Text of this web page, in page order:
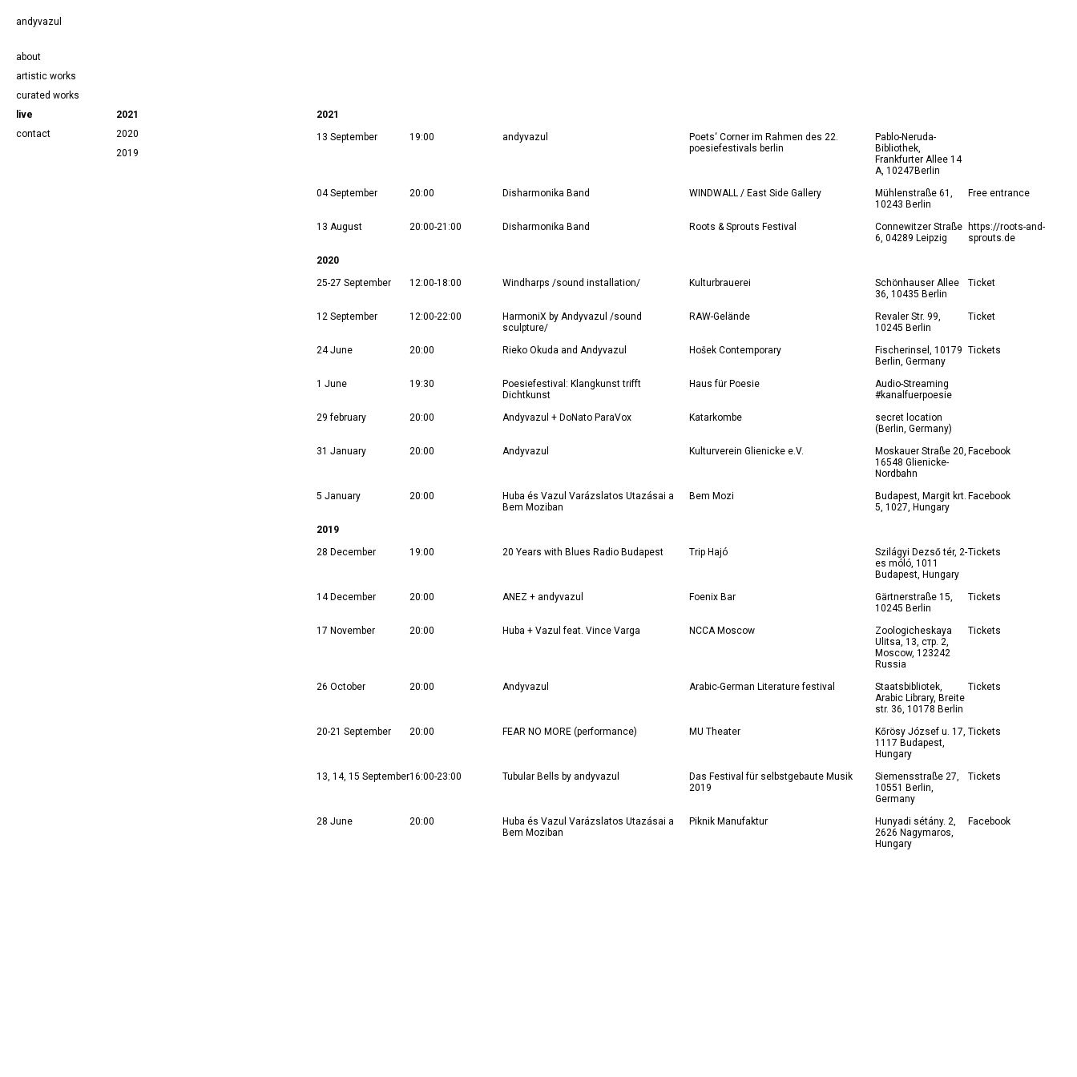
andyvazul
about
artistic works
curated works
live
contact
2021
2020
2019
2021
13 September
19:00 andyvazul
Poets‘ Corner im Rahmen des 22.
poesiefestivals berlin
Pablo-Neruda-
Bibliothek,
Frankfurter Allee 14
A, 10247Berlin
04 September
20:00 Disharmonika Band WINDWALL / East Side Gallery
Mühlenstraße 61,
10243 Berlin
Free entrance
13 August 20:00-21:00 Disharmonika Band Roots & Sprouts Festival
Connewitzer Straße
6, 04289 Leipzig
https://roots-and-
sprouts.de
2020
25-27 September
12:00-18:00 Windharps /sound installation/ Kulturbrauerei
Schönhauser Allee
36, 10435 Berlin
Ticket
12 September 12:00-22:00
HarmoniX by Andyvazul /sound
sculpture/
RAW-Gelände
Revaler Str. 99,
10245 Berlin
Ticket
24 June 20:00 Rieko Okuda and Andyvazul Hošek Contemporary
Fischerinsel, 10179
Berlin, Germany
Tickets
1 June 19:30
Poesiefestival: Klangkunst trifft
Dichtkunst
Haus für Poesie
Audio-Streaming
#kanalfuerpoesie
29 february
20:00 Andyvazul + DoNato ParaVox Katarkombe
secret location
(Berlin, Germany)
31 January
20:00 Andyvazul Kulturverein Glienicke e.V.
Moskauer Straße 20,
16548 Glienicke-
Nordbahn
Facebook
5 January 20:00
Huba és Vazul Varázslatos Utazásai a
Bem Moziban
Bem Mozi
Budapest, Margit krt.
5, 1027, Hungary
Facebook
2019
28 December
19:00 20 Years with Blues Radio Budapest Trip Hajó
Szilágyi Dezső tér, 2-
es móló, 1011
Budapest, Hungary
Tickets
14 December 20:00 ANEZ + andyvazul Foenix Bar
Gärtnerstraße 15,
10245 Berlin
Tickets
17 November 20:00 Huba + Vazul feat. Vince Varga NCCA Moscow
Zoologicheskaya
Ulitsa, 13, стр. 2,
Moscow, 123242
Russia
Tickets
26 October 20:00 Andyvazul Arabic-German Literature festival
Staatsbibliotek,
Arabic Library, Breite
str. 36, 10178 Berlin
Tickets
20-21 September 20:00 FEAR NO MORE (performance) MU Theater
Kőrösy József u. 17,
1117 Budapest,
Hungary
Tickets
13, 14, 15 September16:00-23:00 Tubular Bells by andyvazul
Das Festival für selbstgebaute Musik
2019
Siemensstraße 27,
10551 Berlin,
Germany
Tickets
28 June 20:00
Huba és Vazul Varázslatos Utazásai a
Bem Moziban
Piknik Manufaktur
Hunyadi sétány. 2,
2626 Nagymaros,
Hungary
Facebook